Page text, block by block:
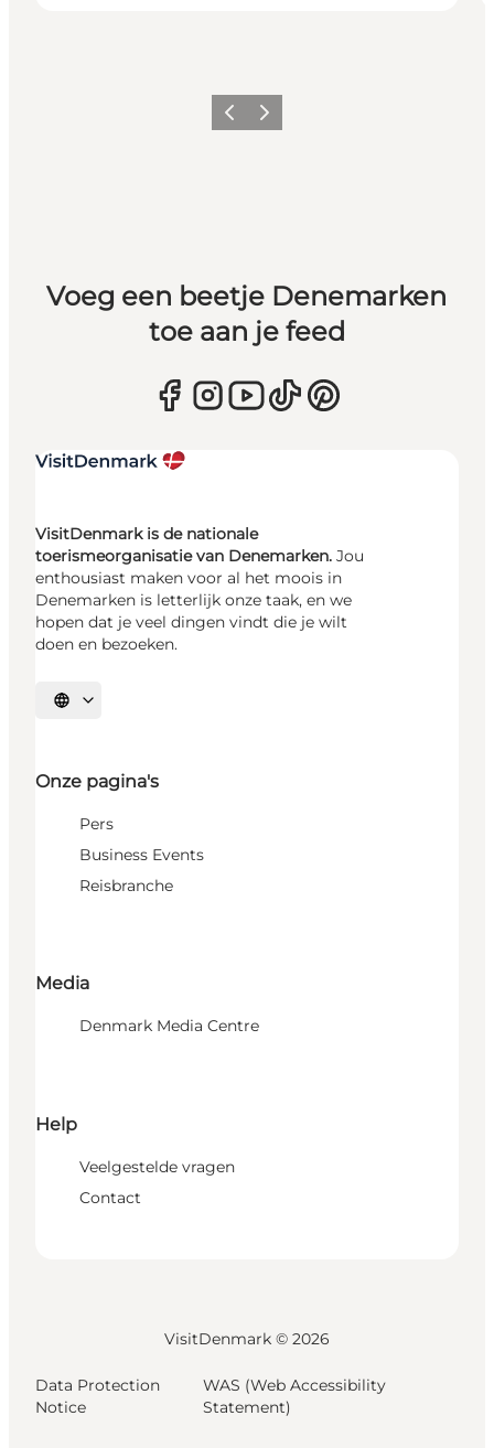
Vorige Volgende
Voeg een beetje Denemarken
toe aan je feed
VisitDenmark is de nationale
toerismeorganisatie van Denemarken. Jou
enthousiast maken voor al het moois in
Denemarken is letterlijk onze taak, en we
hopen dat je veel dingen vindt die je wilt
doen en bezoeken.
Selecteer taal
Onze pagina's
Pers
Business Events
Reisbranche
Media
Denmark Media Centre
Help
Veelgestelde vragen
Contact
VisitDenmark © 2026
Data Protection
Notice
WAS (Web Accessibility
Statement)